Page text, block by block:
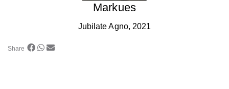
Markues
Jubilate Agno, 2021
Share